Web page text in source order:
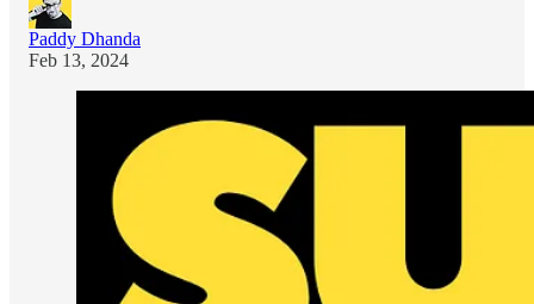
Paddy Dhanda
Feb 13, 2024